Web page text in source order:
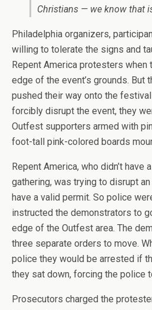
Christians — we know that
Philadelphia organizers,
willing to tolerate the signs and
Repent America protesters when
edge of the event’s grounds. But
pushed their way onto the
forcibly disrupt the event, they
Outfest supporters armed with
foot-tall pink-colored boards
Repent America, who didn’t have
gathering, was trying to disrupt
have a valid permit. So police
instructed the demonstrators to
edge of the Outfest area. The
three separate orders to move.
police they would be arrested if
they sat down, forcing the police
Prosecutors charged the